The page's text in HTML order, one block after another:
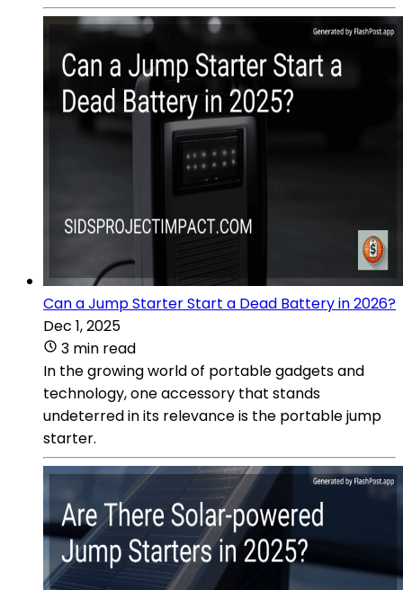
Can a Jump Starter Start a Dead Battery in 2026?
Dec 1, 2025
3 min read
In the growing world of portable gadgets and
technology, one accessory that stands
undeterred in its relevance is the portable jump
starter.